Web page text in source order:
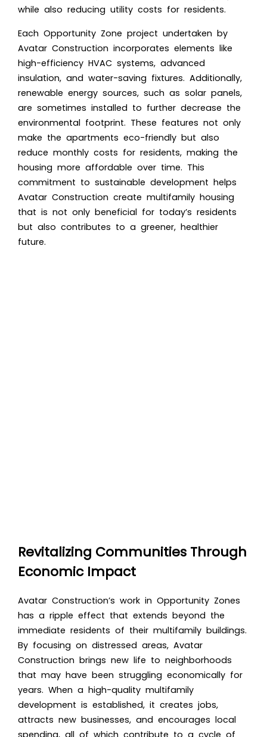
while also reducing utility costs for residents.
Each Opportunity Zone project undertaken by
Avatar Construction incorporates elements like
high-efficiency HVAC systems, advanced
insulation, and water-saving fixtures. Additionally,
renewable energy sources, such as solar panels,
are sometimes installed to further decrease the
environmental footprint. These features not only
make the apartments eco-friendly but also
reduce monthly costs for residents, making the
housing more affordable over time. This
commitment to sustainable development helps
Avatar Construction create multifamily housing
that is not only beneficial for today’s residents
but also contributes to a greener, healthier
future.
Revitalizing Communities Through
Economic Impact
Avatar Construction’s work in Opportunity Zones
has a ripple effect that extends beyond the
immediate residents of their multifamily buildings.
By focusing on distressed areas, Avatar
Construction brings new life to neighborhoods
that may have been struggling economically for
years. When a high-quality multifamily
development is established, it creates jobs,
attracts new businesses, and encourages local
spending, all of which contribute to a cycle of